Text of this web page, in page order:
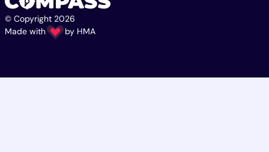
© Copyright 2026
Made with
by HMA